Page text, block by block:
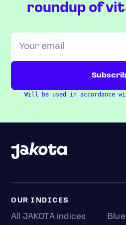
roundup of
Will be used in accordance
OUR INDICES
All JAKOTA indices